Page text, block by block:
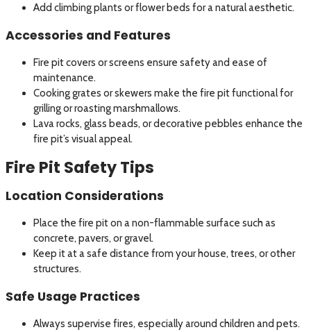
Add climbing plants or flower beds for a natural aesthetic.
Accessories and Features
Fire pit covers or screens ensure safety and ease of
maintenance.
Cooking grates or skewers make the fire pit functional for
grilling or roasting marshmallows.
Lava rocks, glass beads, or decorative pebbles enhance the
fire pit’s visual appeal.
Fire Pit Safety Tips
Location Considerations
Place the fire pit on a non-flammable surface such as
concrete, pavers, or gravel.
Keep it at a safe distance from your house, trees, or other
structures.
Safe Usage Practices
Always supervise fires, especially around children and pets.